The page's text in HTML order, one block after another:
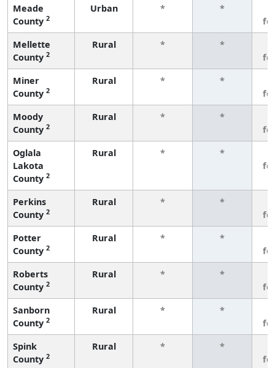
Meade
County 2
Urban * *
Mellette
County 2
Rural * *
Miner
County 2
Rural * *
Moody
County 2
Rural * *
Oglala
Lakota
County 2
Rural * *
Perkins
County 2
Rural * *
Potter
County 2
Rural * *
Roberts
County 2
Rural * *
Sanborn
County 2
Rural * *
Spink
County 2
Rural * *